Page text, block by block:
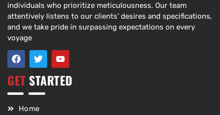
individuals who prioritize meticulousness. Our team
attentively listens to our clients’ desires and specifications,
and we take pride in surpassing expectations on every
voyage
GET STARTED
Home